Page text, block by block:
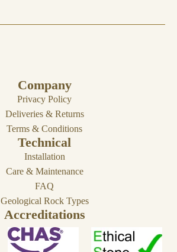
Company
Privacy Policy
Deliveries & Returns
Terms & Conditions
Technical
Installation
Care & Maintenance
FAQ
Geological Rock Types
Accreditations